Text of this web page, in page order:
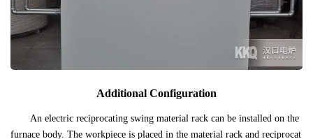
Additional Configuration
An electric reciprocating swing material rack can be installed on the
furnace body. The workpiece is placed in the material rack and reciprocat